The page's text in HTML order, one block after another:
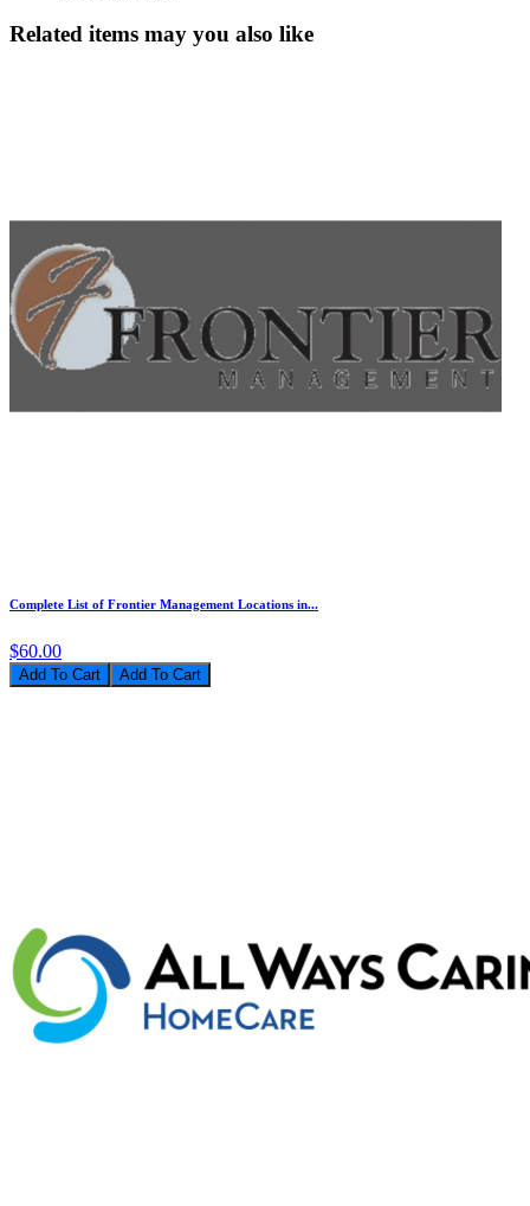
Related items may you also like
Complete List of Frontier Management Locations in...
$60.00
Add To Cart